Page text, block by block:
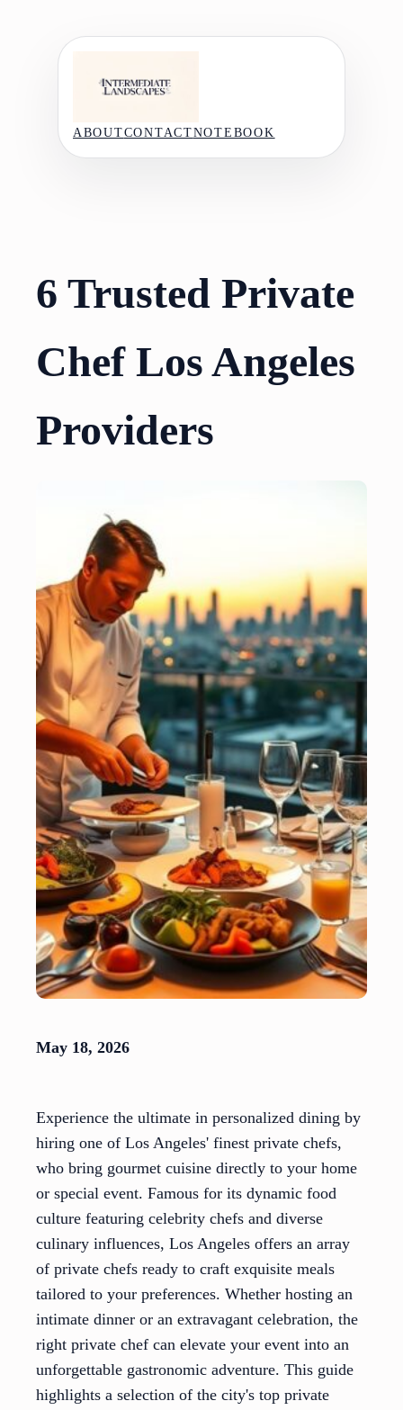
ABOUTCONTACTNOTEBOOK
6 Trusted Private
Chef Los Angeles
Providers
May 18, 2026
Experience the ultimate in personalized dining by
hiring one of Los Angeles' finest private chefs,
who bring gourmet cuisine directly to your home
or special event. Famous for its dynamic food
culture featuring celebrity chefs and diverse
culinary influences, Los Angeles offers an array
of private chefs ready to craft exquisite meals
tailored to your preferences. Whether hosting an
intimate dinner or an extravagant celebration, the
right private chef can elevate your event into an
unforgettable gastronomic adventure. This guide
highlights a selection of the city's top private